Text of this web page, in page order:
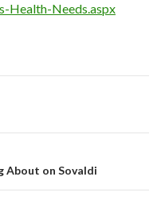
Health-Needs.aspx
About on Sovaldi